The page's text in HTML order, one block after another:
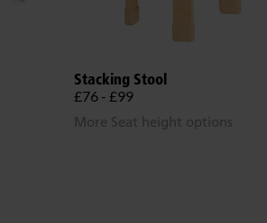
Stacking Stool
£76 - £99
More Seat height options